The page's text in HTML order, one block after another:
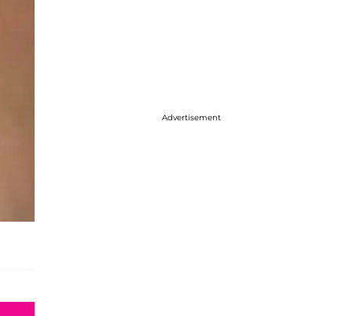
Advertisement